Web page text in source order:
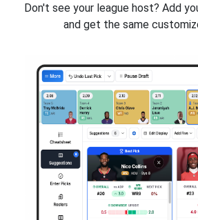
Don't see your league host? Add
and get the same